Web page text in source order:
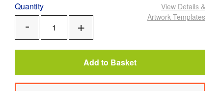
Quantity
Remove
One
View Details &
Artwork Templates
Add to Basket